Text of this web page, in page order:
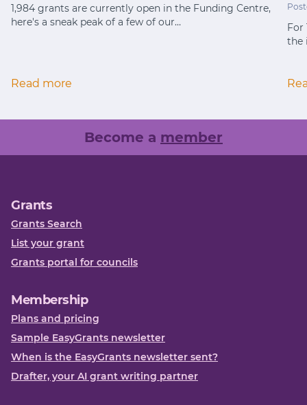
1,984 grants are currently open in the Funding Centre,
here's a sneak peak of a few of our…
Read more
For
the
Become a member
Grants
Grants Search
List your grant
Grants portal for councils
Membership
Plans and pricing
Sample EasyGrants newsletter
When is the EasyGrants newsletter sent?
Drafter, your AI grant writing partner